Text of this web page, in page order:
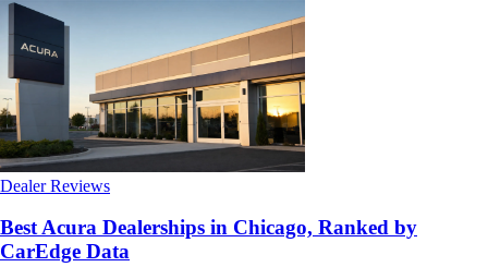
Dealer Reviews
Best Acura Dealerships in Chicago, Ranked by
CarEdge Data